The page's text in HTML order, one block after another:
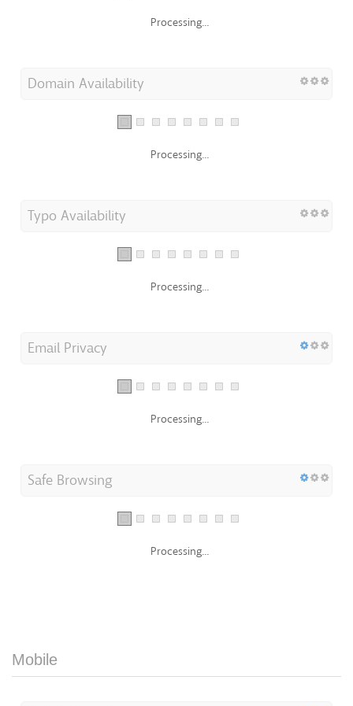
Processing...
Domain Availability
Processing...
Typo Availability
Processing...
Email Privacy
Processing...
Safe Browsing
Processing...
Mobile